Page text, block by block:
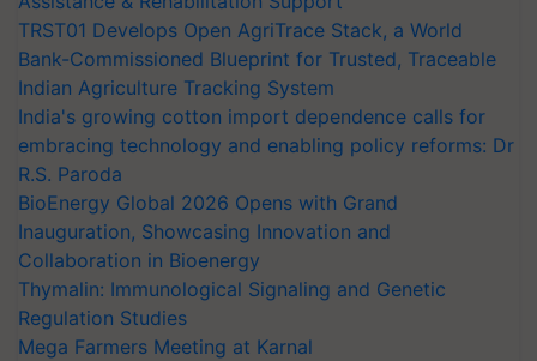
TRST01 Develops Open AgriTrace Stack, a World
Bank-Commissioned Blueprint for Trusted, Traceable
Indian Agriculture Tracking System
India's growing cotton import dependence calls for
embracing technology and enabling policy reforms: Dr
R.S. Paroda
BioEnergy Global 2026 Opens with Grand
Inauguration, Showcasing Innovation and
Collaboration in Bioenergy
Thymalin: Immunological Signaling and Genetic
Regulation Studies
Mega Farmers Meeting at Karnal